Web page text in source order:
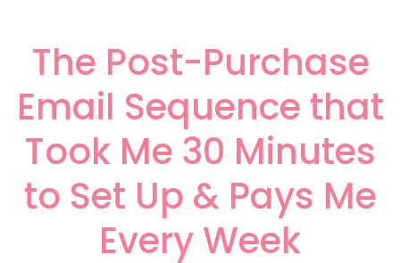
The Post-Purchase
Email Sequence that
Took Me 30 Minutes
to Set Up & Pays Me
Every Week